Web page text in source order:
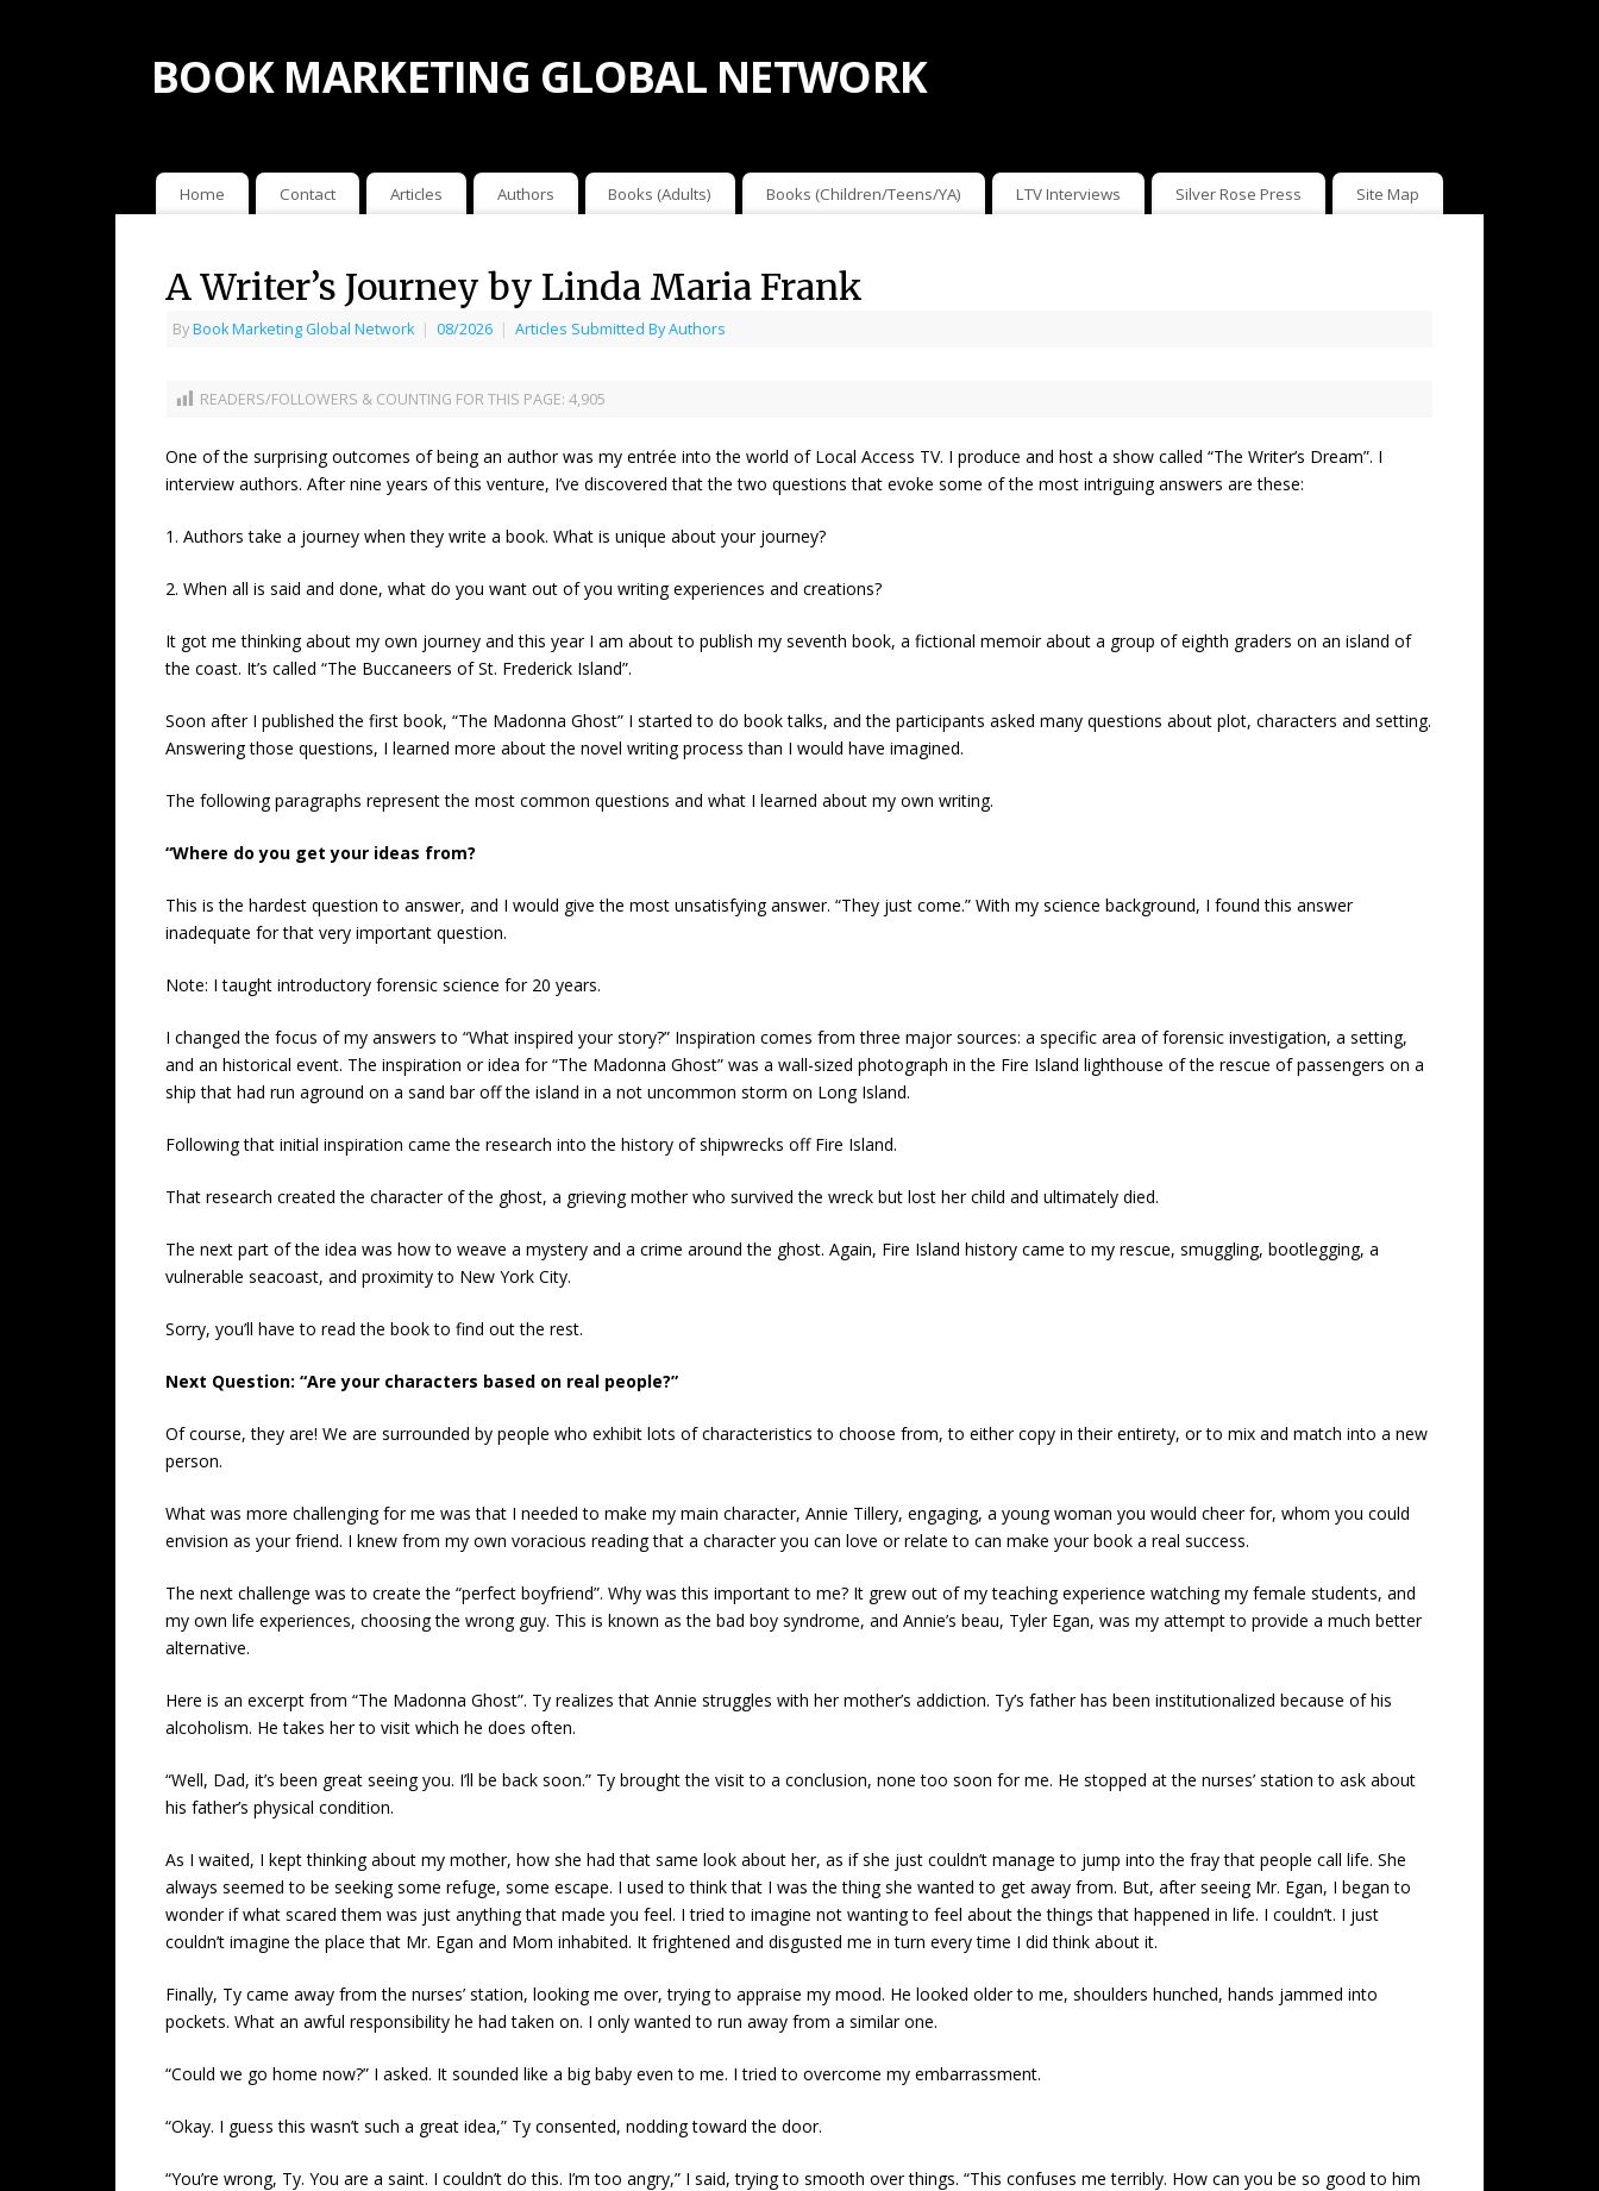
BOOK MARKETING GLOBAL NETWORK
Home Contact Articles Authors Books (Adults) Books (Children/Teens/YA) LTV Interviews Silver Rose Press Site Map
A Writer’s Journey by Linda Maria Frank
ByBook Marketing Global Network | 08/2026 | Articles Submitted By Authors
READERS/FOLLOWERS & COUNTING FOR THIS PAGE: 4,905
One of the surprising outcomes of being an author was my entrée into the world of Local Access TV. I produce and host a show called “The Writer’s Dream”. I
interview authors. After nine years of this venture, I’ve discovered that the two questions that evoke some of the most intriguing answers are these:
1. Authors take a journey when they write a book. What is unique about your journey?
2. When all is said and done, what do you want out of you writing experiences and creations?
It got me thinking about my own journey and this year I am about to publish my seventh book, a fictional memoir about a group of eighth graders on an island of
the coast. It’s called “The Buccaneers of St. Frederick Island”.
Soon after I published the first book, “The Madonna Ghost” I started to do book talks, and the participants asked many questions about plot, characters and setting.
Answering those questions, I learned more about the novel writing process than I would have imagined.
The following paragraphs represent the most common questions and what I learned about my own writing.
“Where do you get your ideas from?
This is the hardest question to answer, and I would give the most unsatisfying answer. “They just come.” With my science background, I found this answer
inadequate for that very important question.
Note: I taught introductory forensic science for 20 years.
I changed the focus of my answers to “What inspired your story?” Inspiration comes from three major sources: a specific area of forensic investigation, a setting,
and an historical event. The inspiration or idea for “The Madonna Ghost” was a wall-sized photograph in the Fire Island lighthouse of the rescue of passengers on a
ship that had run aground on a sand bar off the island in a not uncommon storm on Long Island.
Following that initial inspiration came the research into the history of shipwrecks off Fire Island.
That research created the character of the ghost, a grieving mother who survived the wreck but lost her child and ultimately died.
The next part of the idea was how to weave a mystery and a crime around the ghost. Again, Fire Island history came to my rescue, smuggling, bootlegging, a
vulnerable seacoast, and proximity to New York City.
Sorry, you’ll have to read the book to find out the rest.
Next Question: “Are your characters based on real people?”
Of course, they are! We are surrounded by people who exhibit lots of characteristics to choose from, to either copy in their entirety, or to mix and match into a new
person.
What was more challenging for me was that I needed to make my main character, Annie Tillery, engaging, a young woman you would cheer for, whom you could
envision as your friend. I knew from my own voracious reading that a character you can love or relate to can make your book a real success.
The next challenge was to create the “perfect boyfriend”. Why was this important to me? It grew out of my teaching experience watching my female students, and
my own life experiences, choosing the wrong guy. This is known as the bad boy syndrome, and Annie’s beau, Tyler Egan, was my attempt to provide a much better
alternative.
Here is an excerpt from “The Madonna Ghost”. Ty realizes that Annie struggles with her mother’s addiction. Ty’s father has been institutionalized because of his
alcoholism. He takes her to visit which he does often.
“Well, Dad, it’s been great seeing you. I’ll be back soon.” Ty brought the visit to a conclusion, none too soon for me. He stopped at the nurses’ station to ask about
his father’s physical condition.
As I waited, I kept thinking about my mother, how she had that same look about her, as if she just couldn’t manage to jump into the fray that people call life. She
always seemed to be seeking some refuge, some escape. I used to think that I was the thing she wanted to get away from. But, after seeing Mr. Egan, I began to
wonder if what scared them was just anything that made you feel. I tried to imagine not wanting to feel about the things that happened in life. I couldn’t. I just
couldn’t imagine the place that Mr. Egan and Mom inhabited. It frightened and disgusted me in turn every time I did think about it.
Finally, Ty came away from the nurses’ station, looking me over, trying to appraise my mood. He looked older to me, shoulders hunched, hands jammed into
pockets. What an awful responsibility he had taken on. I only wanted to run away from a similar one.
“Could we go home now?” I asked. It sounded like a big baby even to me. I tried to overcome my embarrassment.
“Okay. I guess this wasn’t such a great idea,” Ty consented, nodding toward the door.
“You’re wrong, Ty. You are a saint. I couldn’t do this. I’m too angry,” I said, trying to smooth over things. “This confuses me terribly. How can you be so good to him